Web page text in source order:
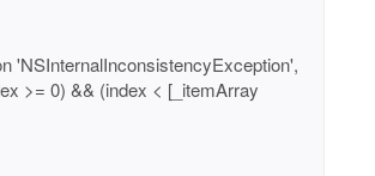
'NSInternalInconsistencyException',
>= 0) && (index < [_itemArray